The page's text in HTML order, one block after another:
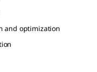
and optimization